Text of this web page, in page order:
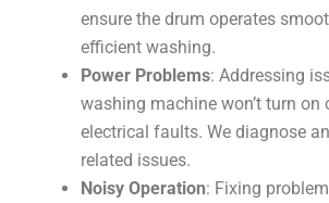
ensure the drum operates
efficient washing.
Power Problems: Addressing
washing machine won’t turn on
electrical faults. We diagnose
related issues.
Noisy Operation: Fixing